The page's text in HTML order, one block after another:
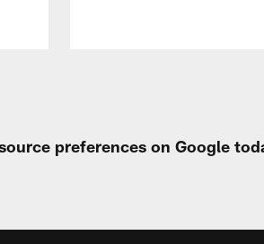
preferences on Google